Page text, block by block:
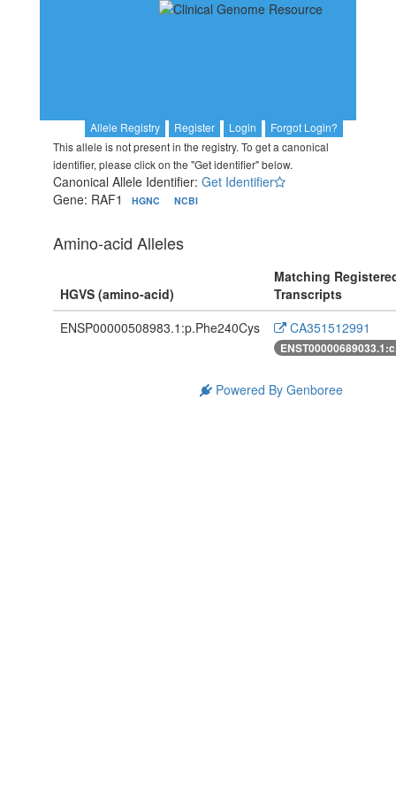
Allele Registry Register Login
Forgot Login?
This allele is not present in the registry. To get a canonical
identifier, please click on the "Get identifier" below.
Canonical Allele Identifier: Get Identifier
Gene: RAF1
HGNC NCBI
Amino-acid Alleles
HGVS (amino-acid)
Matching
Transcripts
ENSP00000508983.1:p.Phe240Cys
CA351512991
Powered By Genboree